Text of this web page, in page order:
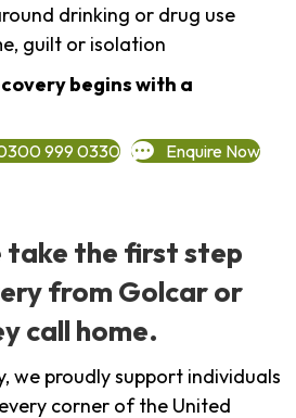
drinking or drug use
guilt or isolation
begins with a
999 0330 Enquire Now
take the first step
from Golcar or
call home.
we proudly support individuals
corner of the United